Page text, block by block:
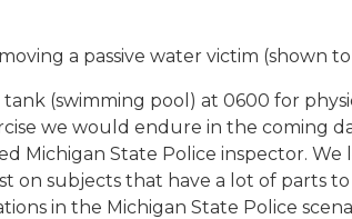
a passive water victim (shown
(swimming pool) at 0600 for
we would endure in the coming
Michigan State Police inspector.
on subjects that have a lot of parts
in the Michigan State Police